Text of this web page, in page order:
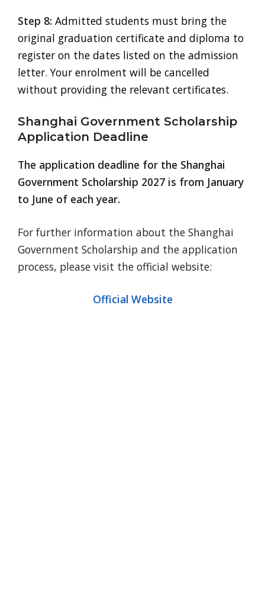
Step 8: Admitted students must bring the
original graduation certificate and diploma to
register on the dates listed on the admission
letter. Your enrolment will be cancelled
without providing the relevant certificates.
Shanghai Government Scholarship
Application Deadline
The application deadline for the Shanghai
Government Scholarship 2027 is from January
to June of each year.
For further information about the Shanghai
Government Scholarship and the application
process, please visit the official website:
Official Website